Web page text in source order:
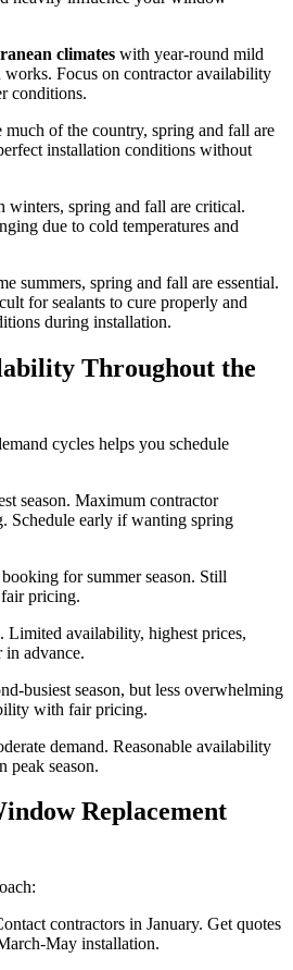
climates with year-round mild
works. Focus on contractor availability
conditions.
much of the country, spring and fall are
installation conditions without
winters, spring and fall are critical.
due to cold temperatures and
summers, spring and fall are essential.
for sealants to cure properly and
during installation.
Throughout the
cycles helps you schedule
season. Maximum contractor
Schedule early if wanting spring
for summer season. Still
pricing.
Limited availability, highest prices,
advance.
busiest season, but less overwhelming
with fair pricing.
demand. Reasonable availability
peak season.
Replacement
contractors in January. Get quotes
May installation.